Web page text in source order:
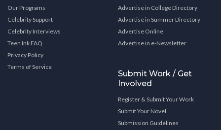
Our Programs
Celebrity Support
Celebrity Interviews
Teen Ink FAQ
Privacy Policy
Terms of Service
Advertise in College Directory
Advertise in Summer Directory
Advertise Online
Advertise in e-Newsletter
Submit Work / Get
Involved
Register & Submit Your Work
Submit Your Novel
Submission Guidelines